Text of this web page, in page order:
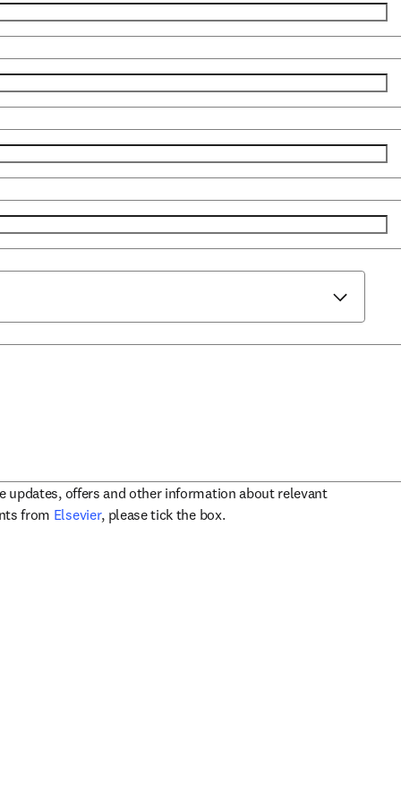
updates, offers and other information about relevant
from Elsevieropens in new tab/window
, please tick the box.